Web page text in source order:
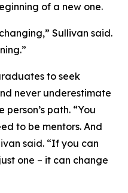
of a new one.
Sullivan said.
to seek
never underestimate
path. “You
to be mentors. And
said. “If you can
one – it can change